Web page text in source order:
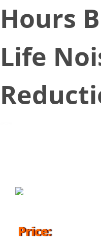
Hours
Life
Price: